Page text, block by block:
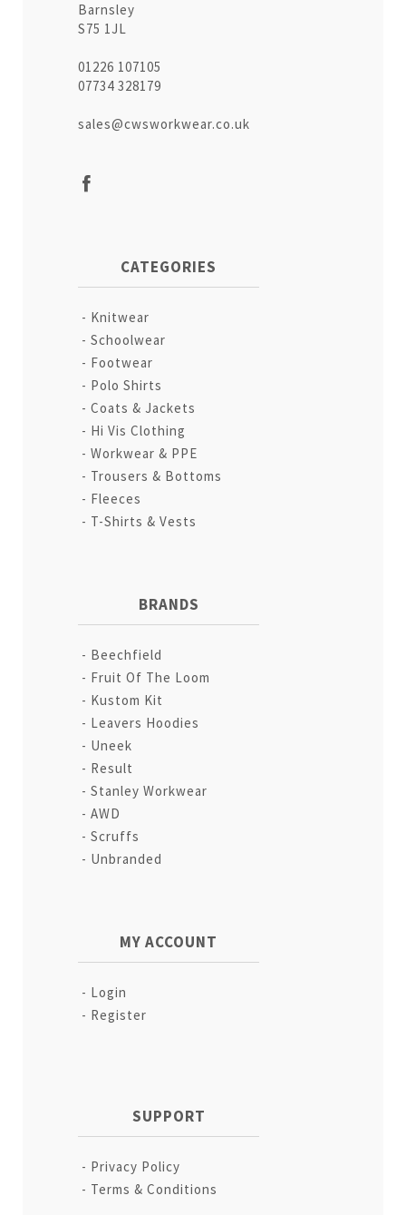
Barnsley
S75 1JL
01226 107105
07734 328179
sales@cwsworkwear.co.uk
CATEGORIES
Knitwear
Schoolwear
Footwear
Polo Shirts
Coats & Jackets
Hi Vis Clothing
Workwear & PPE
Trousers & Bottoms
Fleeces
T-Shirts & Vests
BRANDS
Beechfield
Fruit Of The Loom
Kustom Kit
Leavers Hoodies
Uneek
Result
Stanley Workwear
AWD
Scruffs
Unbranded
MY ACCOUNT
Login
Register
SUPPORT
Privacy Policy
Terms & Conditions